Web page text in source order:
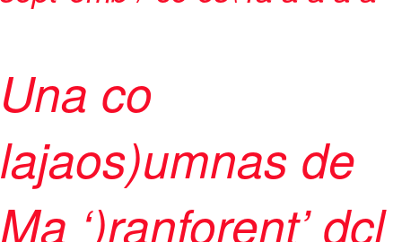
Una co
lajaos)umnas de
Ma ‘)ranforent’ dcl